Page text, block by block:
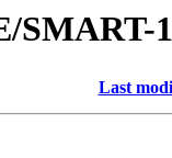
SMART-
Last